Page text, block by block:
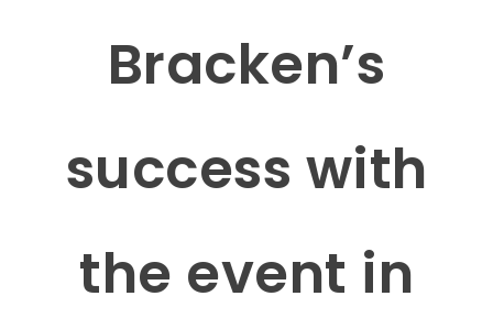
Bracken’s
success with
the event in